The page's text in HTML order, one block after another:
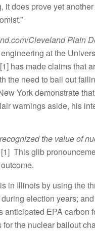
it does prove yet
/Cleveland Plain
at the
has made claims that
the need to bail out
York demonstrate
warnings aside, his
the value of
This glib
in Illinois by using the
election years;
anticipated EPA carbon
the nuclear bailout